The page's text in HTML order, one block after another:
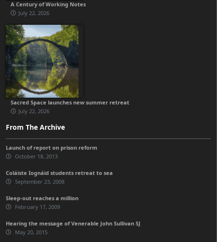
A Century of Working Notes
July 22, 2026
Sacred Space launches new summer retreat
July 22, 2026
From The Archive
Launch of report on prison reform
October 18, 2013
Coláiste Iognáid students retreat to sea
September 23, 2008
Sleep-out reaches a million
February 17, 2009
Hearing the message of Venerable John Sullivan SJ
May 20, 2015